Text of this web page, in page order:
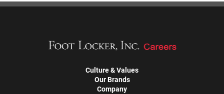
Culture & Values
Our Brands
Company